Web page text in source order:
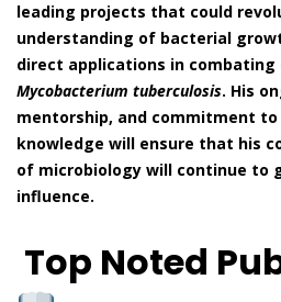
leading projects that could
understanding of bacterial
direct applications in
Mycobacterium tuberculosis. His
mentorship, and commitment
knowledge will ensure that his
of microbiology will continue to
influence.
Top Noted